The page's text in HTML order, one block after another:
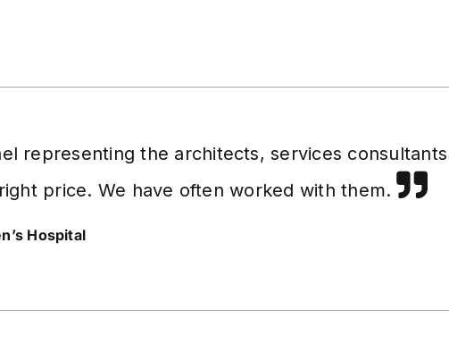
representing the architects, services consultants
price. We have often worked with them.
Hospital